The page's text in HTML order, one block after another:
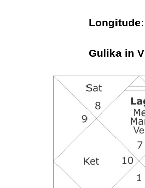
Longitude: 69
Gulika in